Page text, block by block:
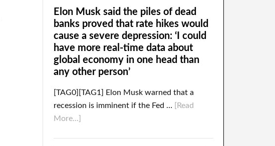
Elon Musk said the piles of dead
banks proved that rate hikes would
cause a severe depression: ‘I could
have more real-time data about
global economy in one head than
any other person’
[TAG0][TAG1] Elon Musk warned that a
recession is imminent if the Fed …
[Read
More...]